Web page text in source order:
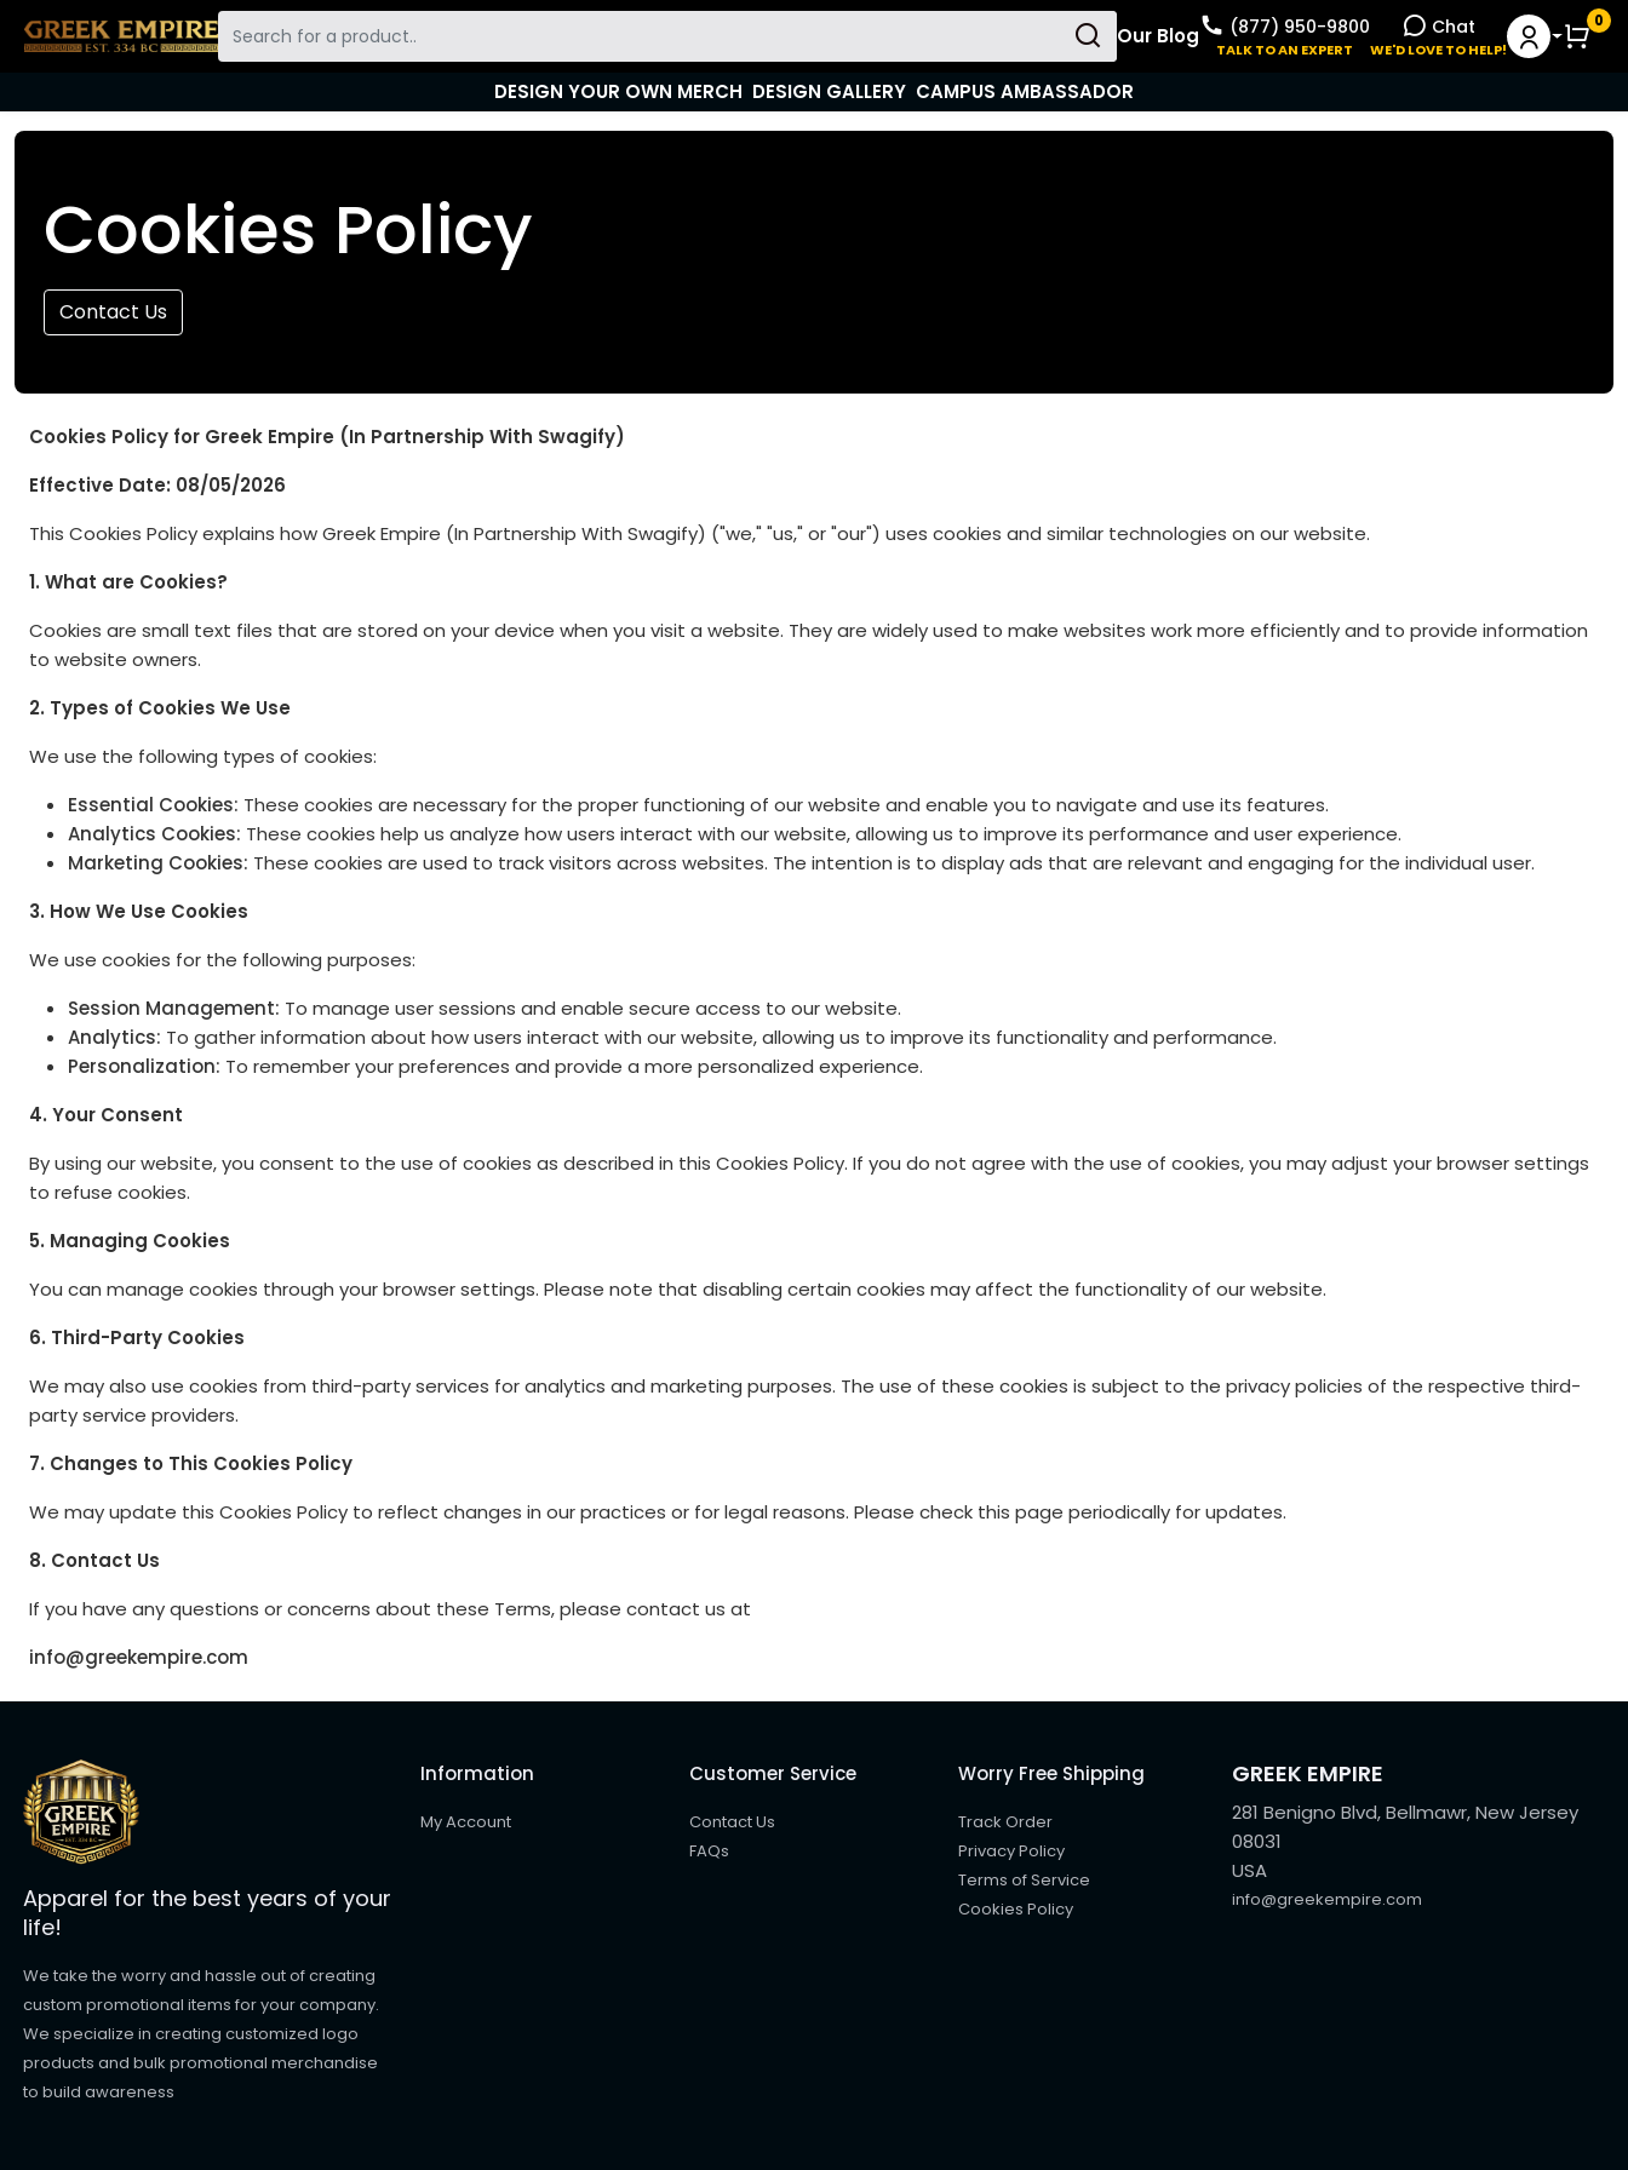
Our Blog (877) 950-9800
TALK TO AN EXPERT
Chat
WE'D LOVE TO HELP!User Menu
0
DESIGN YOUR OWN MERCH DESIGN GALLERY CAMPUS AMBASSADOR
Cookies Policy
Contact Us
Cookies Policy for Greek Empire (In Partnership With Swagify)
Effective Date: 08/05/2026
This Cookies Policy explains how Greek Empire (In Partnership With Swagify) ("we," "us," or "our") uses cookies and similar technologies on our website.
1. What are Cookies?
Cookies are small text files that are stored on your device when you visit a website. They are widely used to make websites work more efficiently and to provide information
to website owners.
2. Types of Cookies We Use
We use the following types of cookies:
Essential Cookies: These cookies are necessary for the proper functioning of our website and enable you to navigate and use its features.
Analytics Cookies: These cookies help us analyze how users interact with our website, allowing us to improve its performance and user experience.
Marketing Cookies: These cookies are used to track visitors across websites. The intention is to display ads that are relevant and engaging for the individual user.
3. How We Use Cookies
We use cookies for the following purposes:
Session Management: To manage user sessions and enable secure access to our website.
Analytics: To gather information about how users interact with our website, allowing us to improve its functionality and performance.
Personalization: To remember your preferences and provide a more personalized experience.
4. Your Consent
By using our website, you consent to the use of cookies as described in this Cookies Policy. If you do not agree with the use of cookies, you may adjust your browser settings
to refuse cookies.
5. Managing Cookies
You can manage cookies through your browser settings. Please note that disabling certain cookies may affect the functionality of our website.
6. Third-Party Cookies
We may also use cookies from third-party services for analytics and marketing purposes. The use of these cookies is subject to the privacy policies of the respective third-
party service providers.
7. Changes to This Cookies Policy
We may update this Cookies Policy to reflect changes in our practices or for legal reasons. Please check this page periodically for updates.
8. Contact Us
If you have any questions or concerns about these Terms, please contact us at
info@greekempire.com
Apparel for the best years of your
life!
We take the worry and hassle out of creating
custom promotional items for your company.
We specialize in creating customized logo
products and bulk promotional merchandise
to build awareness
Information
My Account
Customer Service
Contact Us
FAQs
Worry Free Shipping
Track Order
Privacy Policy
Terms of Service
Cookies Policy
GREEK EMPIRE
281 Benigno Blvd, Bellmawr, New Jersey
08031
USA
info@greekempire.com